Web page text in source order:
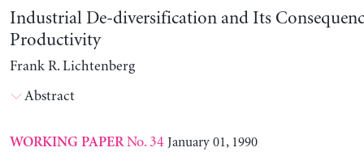
Industrial De-diversification and Its
Productivity
Frank R. Lichtenberg
Abstract
WORKING PAPERNo. 34 January 01, 1990